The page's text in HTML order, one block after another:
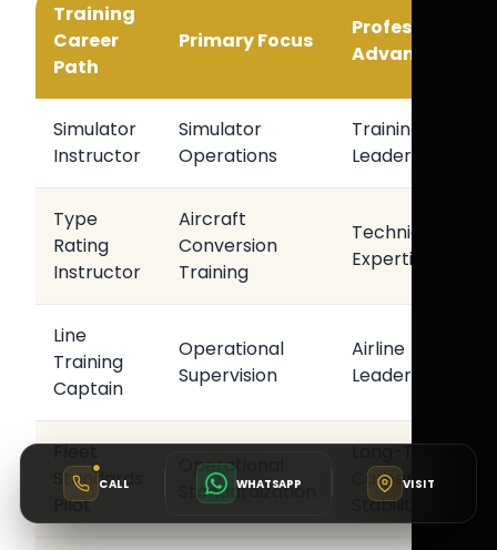
Training
Career
Path
Primary Focus
Professional
Advantage
Simulator
Instructor
Simulator
Operations
Training
Leadership
Type
Rating
Instructor
Aircraft
Conversion
Training
Technical
Expertise
Line
Training
Captain
Operational
Supervision
Airline
Leadership
Fleet
Standards
Pilot
Operational
Standardization
Long-Term
Career
Stability
CALL WHATSAPP VISIT